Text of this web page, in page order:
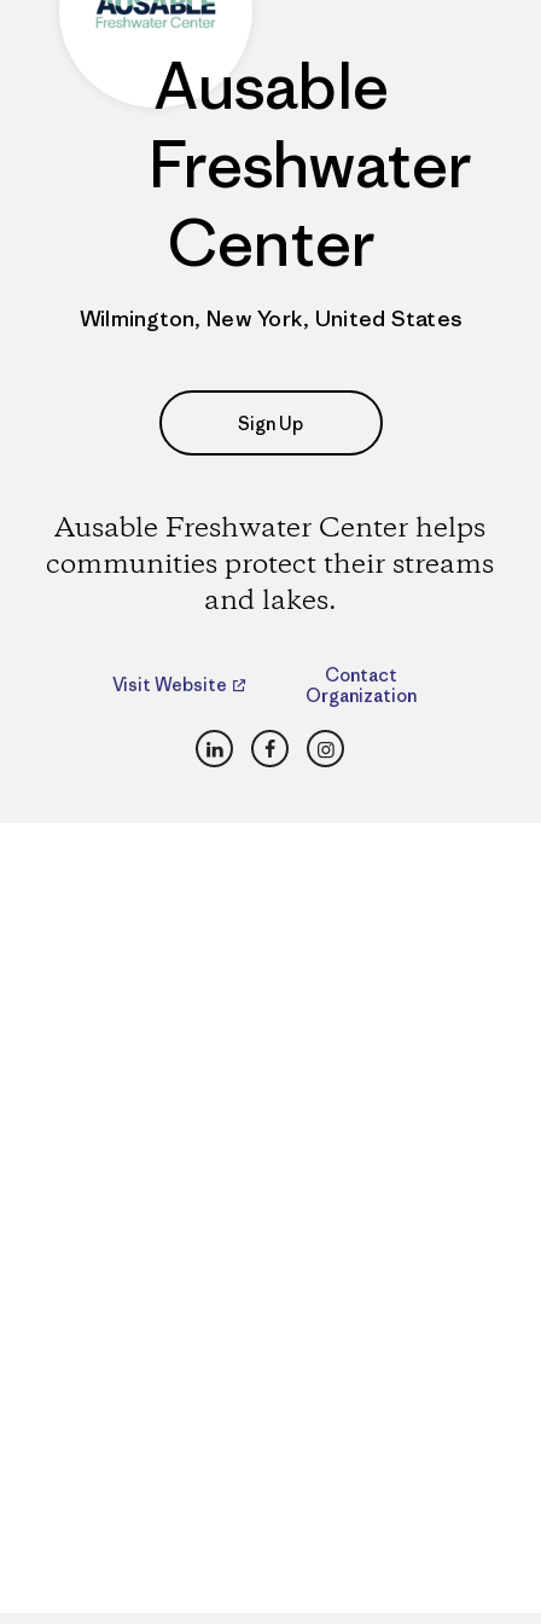
Ausable
Freshwater
Center
Wilmington, New York, United States
Sign Up
Ausable Freshwater Center helps
communities protect their streams
and lakes.
Visit Website
Contact
Organization
LinkedInFacebookInstagram